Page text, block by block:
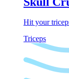
Hit your
Triceps